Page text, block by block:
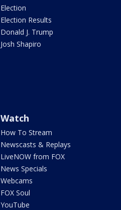
Election
Election Results
Donald J. Trump
Josh Shapiro
Watch
How To Stream
Newscasts & Replays
LiveNOW from FOX
News Specials
Webcams
FOX Soul
YouTube